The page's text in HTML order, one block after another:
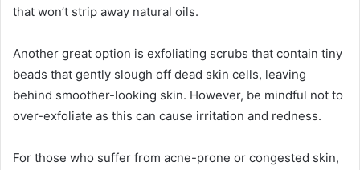
that won’t strip away natural oils.
Another great option is exfoliating scrubs that contain tiny
beads that gently slough off dead skin cells, leaving
behind smoother-looking skin. However, be mindful not to
over-exfoliate as this can cause irritation and redness.
For those who suffer from acne-prone or congested skin,